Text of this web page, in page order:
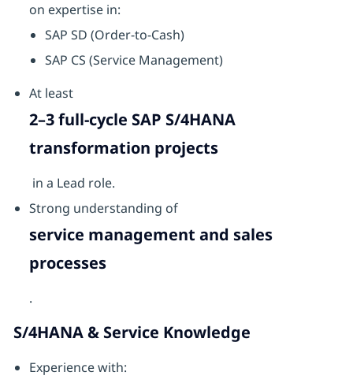
on expertise in:
SAP SD (Order-to-Cash)
SAP CS (Service Management)
At least
2–3 full-cycle SAP S/4HANA
transformation projects
in a Lead role.
Strong understanding of
service management and sales
processes
.
S/4HANA & Service Knowledge
Experience with: